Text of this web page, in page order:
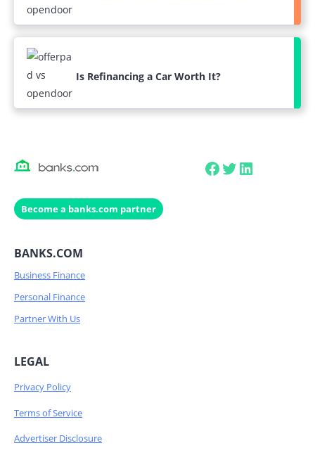
Is Refinancing a Car Worth It?
Facebook
Twitter
LinkedIn
Become a banks.com partner
BANKS.COM
Business Finance
Personal Finance
Partner With Us
LEGAL
Privacy Policy
Terms of Service
Advertiser Disclosure